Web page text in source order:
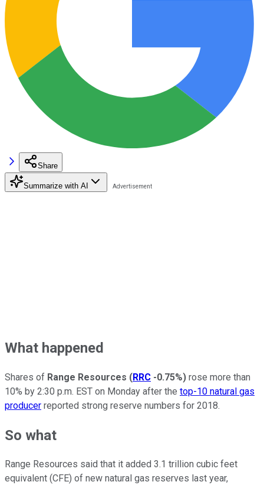
Share
Summarize with AI
What happened
Shares of Range Resources (RRC -0.75%) rose more than
10% by 2:30 p.m. EST on Monday after the top-10 natural gas
producer reported strong reserve numbers for 2018.
So what
Range Resources said that it added 3.1 trillion cubic feet
equivalent (CFE) of new natural gas reserves last year,